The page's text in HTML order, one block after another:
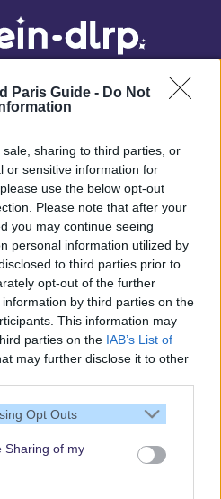
Paris Guide - Do Not
sharing to third parties, or
or sensitive information for
use the below opt-out
Please note that after your
you may continue seeing
personal information utilized by
to third parties prior to
opt-out of the further
by third parties on the
This information may
parties on the IAB’s List of
may further disclose it to other
Opt Outs
Sharing of my
are marked with *. If you book or
we will receive a commission. This
you for your support.